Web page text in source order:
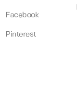
Facebook
Pinterest